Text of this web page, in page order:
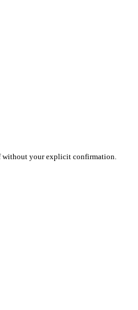
without your explicit confirmation.